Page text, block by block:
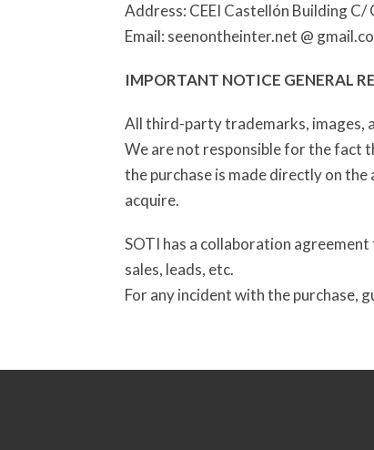
Address: CEEI Castellón Building
Email: seenontheinter.net @
IMPORTANT NOTICE GENERAL
All third-party trademarks, images,
We are not responsible for the fact
the purchase is made directly on
acquire.
SOTI has a collaboration
sales, leads, etc.
For any incident with the purchase,